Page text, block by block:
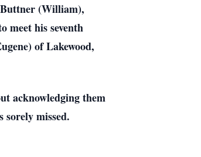
(William),
meet his seventh
of Lakewood,
acknowledging them
missed.